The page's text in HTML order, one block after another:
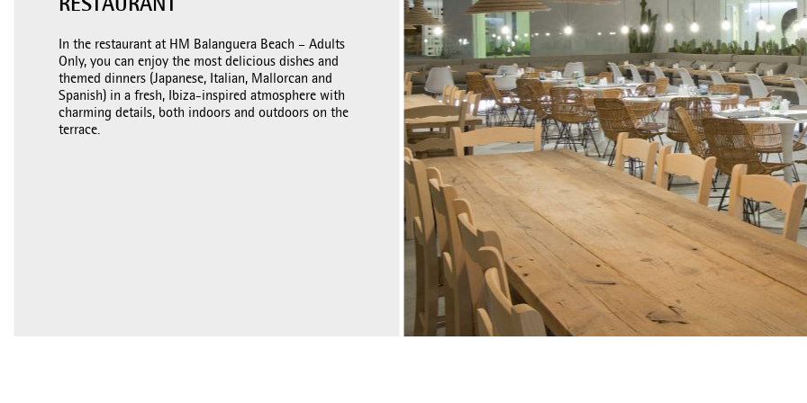
RESTAURANT
In the restaurant at HM Balanguera Beach – Adults
Only, you can enjoy the most delicious dishes and
themed dinners (Japanese, Italian, Mallorcan and
Spanish) in a fresh, Ibiza-inspired atmosphere with
charming details, both indoors and outdoors on the
terrace.